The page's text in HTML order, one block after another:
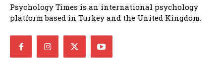
Psychology Times is an international psychology
platform based in Turkey and the United Kingdom.